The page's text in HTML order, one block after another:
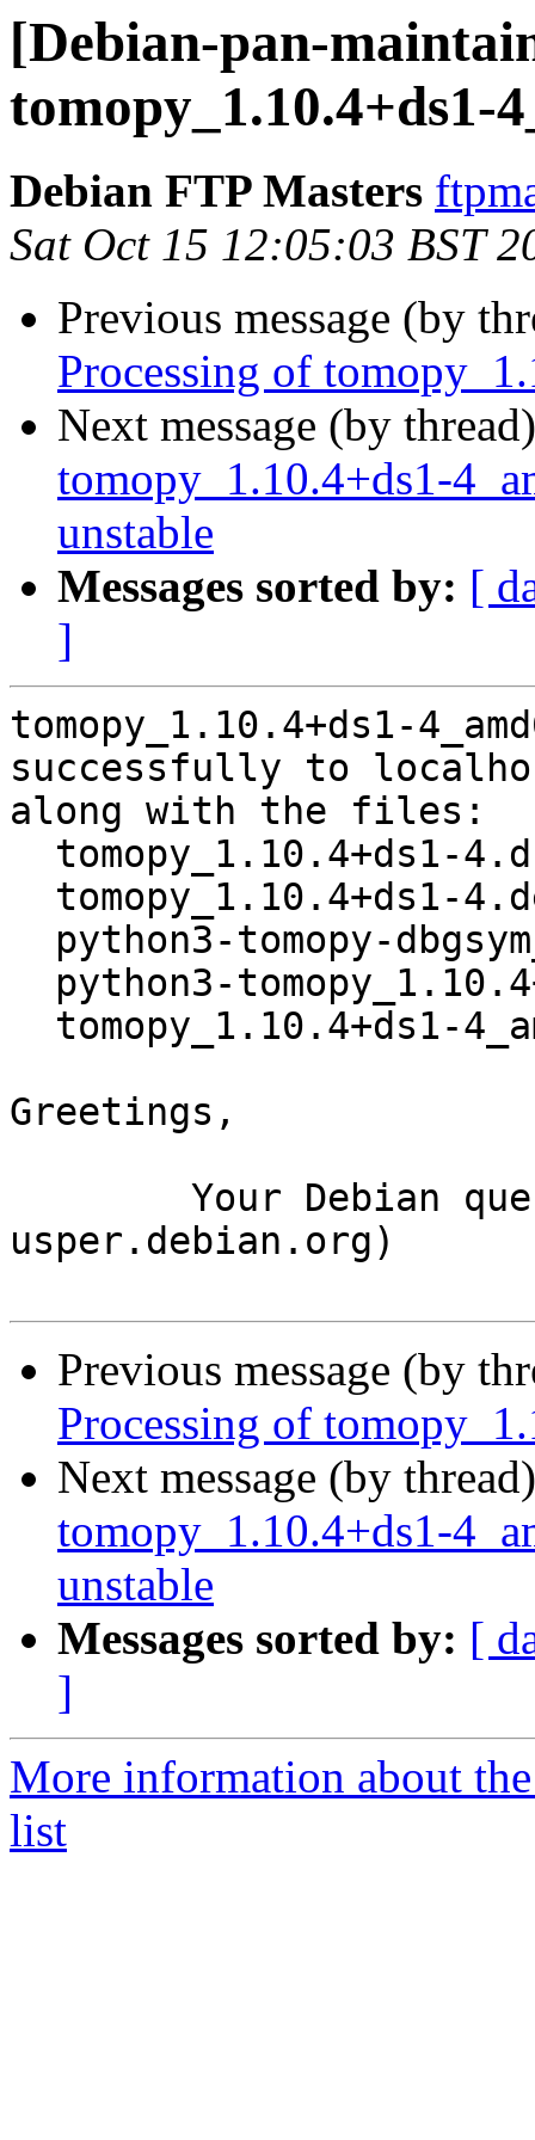
[Debian-pan-
tomopy_1.10.4+ds1-
Debian FTP Masters
Sat Oct 15 12:05:03 BST
Previous message (by
Processing of
Next message (by
tomopy_1.10.4+ds1-
unstable
Messages sorted by: [
]
tomopy_1.10.4+ds1-
successfully to
along with the files:
Greetings,
usper.debian.org)
Previous message (by
Processing of
Next message (by
tomopy_1.10.4+ds1-
unstable
Messages sorted by: [
]
More information about
list